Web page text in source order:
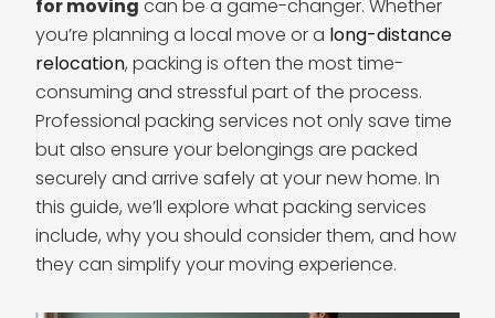
for moving can be a game-changer. Whether
you’re planning a local move or a long-distance
relocation, packing is often the most time-
consuming and stressful part of the process.
Professional packing services not only save time
but also ensure your belongings are packed
securely and arrive safely at your new home. In
this guide, we’ll explore what packing services
include, why you should consider them, and how
they can simplify your moving experience.